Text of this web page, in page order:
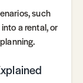
such
a rental, or